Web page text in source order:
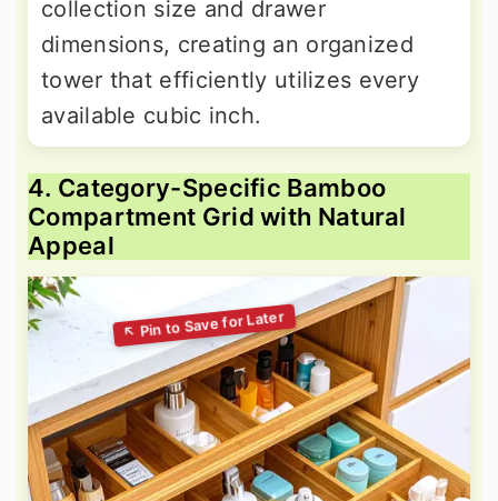
collection size and drawer
dimensions, creating an organized
tower that efficiently utilizes every
available cubic inch.
4. Category-Specific Bamboo
Compartment Grid with Natural
Appeal